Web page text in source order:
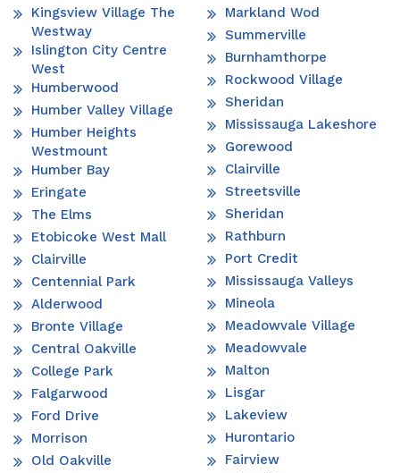
Kingsview Village The
Westway
Islington City Centre
West
Humberwood
Humber Valley Village
Humber Heights
Westmount
Humber Bay
Eringate
The Elms
Etobicoke West Mall
Clairville
Centennial Park
Alderwood
Bronte Village
Central Oakville
College Park
Falgarwood
Ford Drive
Morrison
Old Oakville
Markland Wod
Summerville
Burnhamthorpe
Rockwood Village
Sheridan
Mississauga Lakeshore
Gorewood
Clairville
Streetsville
Sheridan
Rathburn
Port Credit
Mississauga Valleys
Mineola
Meadowvale Village
Meadowvale
Malton
Lisgar
Lakeview
Hurontario
Fairview